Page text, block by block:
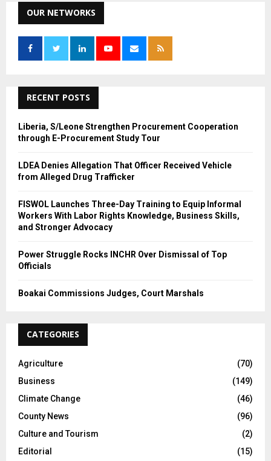
h
f
r
OUR NETWORKS
RECENT POSTS
Liberia, S/Leone Strengthen Procurement Cooperation
through E-Procurement Study Tour
LDEA Denies Allegation That Officer Received Vehicle
from Alleged Drug Trafficker
FISWOL Launches Three-Day Training to Equip Informal
Workers With Labor Rights Knowledge, Business Skills,
and Stronger Advocacy
Power Struggle Rocks INCHR Over Dismissal of Top
Officials
Boakai Commissions Judges, Court Marshals
CATEGORIES
Agriculture
(70)
Business
(149)
Climate Change
(46)
County News
(96)
Culture and Tourism
(2)
Editorial
(15)